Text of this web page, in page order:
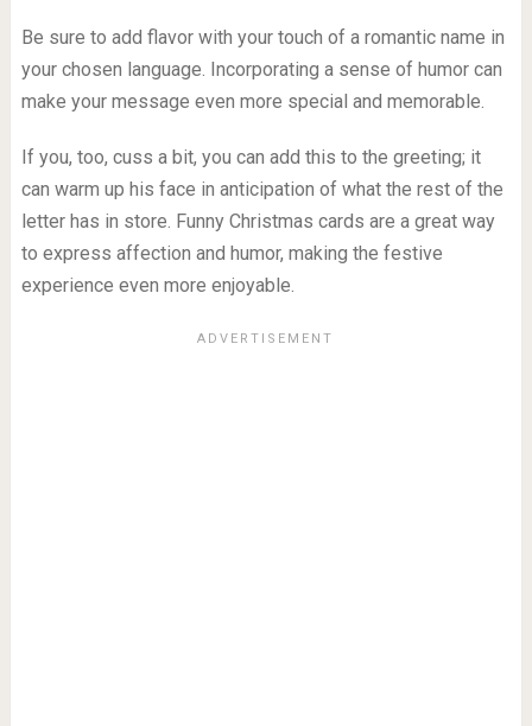
Be sure to add flavor with your touch of a romantic name in
your chosen language. Incorporating a sense of humor can
make your message even more special and memorable.
If you, too, cuss a bit, you can add this to the greeting; it
can warm up his face in anticipation of what the rest of the
letter has in store. Funny Christmas cards are a great way
to express affection and humor, making the festive
experience even more enjoyable.